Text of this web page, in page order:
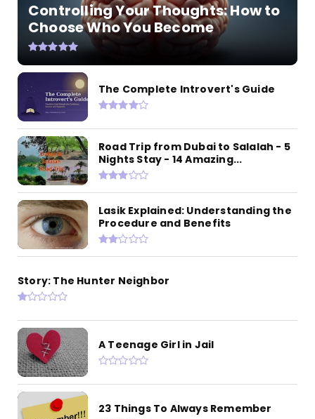
Controlling Your Thoughts: How to
Choose Who You Become
The Complete Introvert's Guide
Road Trip from Dubai to Salalah - 5
Nights Stay - 14 Amazing...
Lasik Explained: Understanding the
Procedure and Benefits
Story: The Hunter Neighbor
A Teenage Girl in Jail
23 Things To Always Remember